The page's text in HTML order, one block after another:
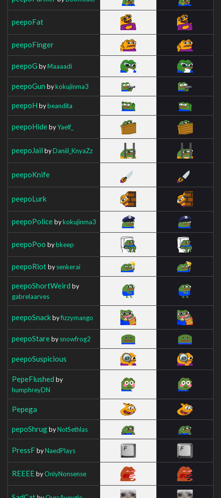
peepoFat
peepoFinger
peepoG byMaaaadi
peepoGun bykokujinma3
peepoH bybeandita
peepoHidebyYaelf_
peepoJail byDaniil_KnyaZz
peepoKnife
peepoLurk
peepoPolicebykokujinma3
peepoPoo bybkeep
peepoRiotbysenkerai
peepoShortWeird by
gabrelaarves
peepoSnackbyfizzymango
peepoStarebysnowfrog2
peepoSuspicious
PepeFlushed by
humphreyDN
Pepega
pepoShrugbyNotSethlas
PressFbyNaedPlays
REEEEbyOnlyNonsense